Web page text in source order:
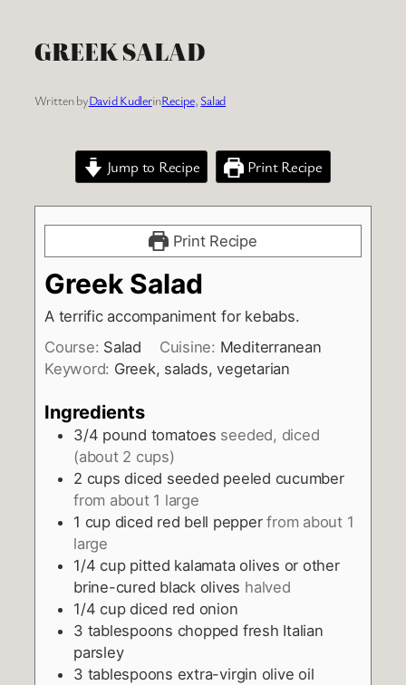
GREEK SALAD
Written byDavid KudlerinRecipe, Salad
Jump to Recipe Print Recipe
Print Recipe
Greek Salad
A terrific accompaniment for kebabs.
Course: Salad Cuisine: Mediterranean
Keyword: Greek, salads, vegetarian
Ingredients
3/4 pound tomatoes seeded, diced
(about 2 cups)
2 cups diced seeded peeled cucumber
from about 1 large
1 cup diced red bell pepper from about 1
large
1/4 cup pitted kalamata olives or other
brine-cured black olives halved
1/4 cup diced red onion
3 tablespoons chopped fresh Italian
parsley
3 tablespoons extra-virgin olive oil